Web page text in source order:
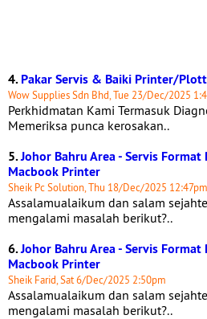
4.Pakar Servis & Baiki Printer/
Wow Supplies Sdn Bhd, Tue 23/Dec/2025
Perkhidmatan Kami Termasuk
Memeriksa punca kerosakan..
5.Johor Bahru Area - Servis
Macbook Printer
Sheik Pc Solution, Thu 18/Dec/2025 12:47pm
Assalamualaikum dan salam
mengalami masalah berikut?..
6.Johor Bahru Area - Servis
Macbook Printer
Sheik Farid, Sat 6/Dec/2025 2:50pm
Assalamualaikum dan salam
mengalami masalah berikut?..